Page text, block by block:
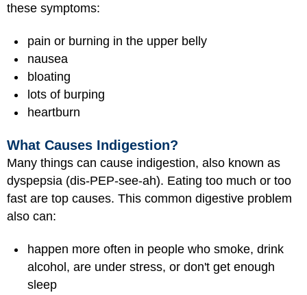
these symptoms:
pain or burning in the upper belly
nausea
bloating
lots of burping
heartburn
What Causes Indigestion?
Many things can cause indigestion, also known as
dyspepsia (dis-PEP-see-ah). Eating too much or too
fast are top causes. This common digestive problem
also can:
happen more often in people who smoke, drink
alcohol, are under stress, or don't get enough
sleep